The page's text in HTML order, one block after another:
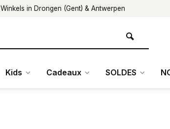
Winkels in Drongen (Gent) & Antwerpen
Kids Cadeaux SOLDES